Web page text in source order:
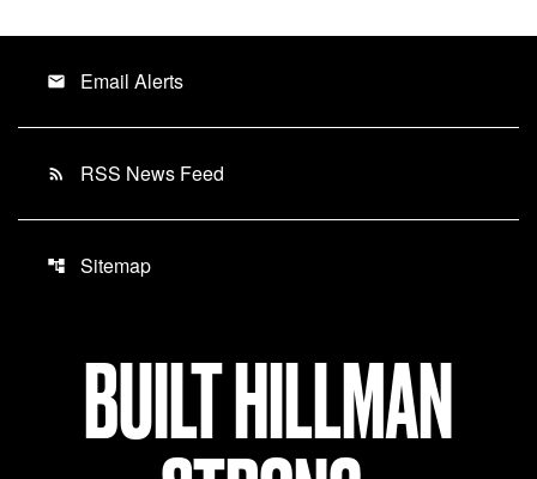
email Email Alerts
rss_feed RSS News Feed
account_tree Sitemap
BUILT HILLMAN